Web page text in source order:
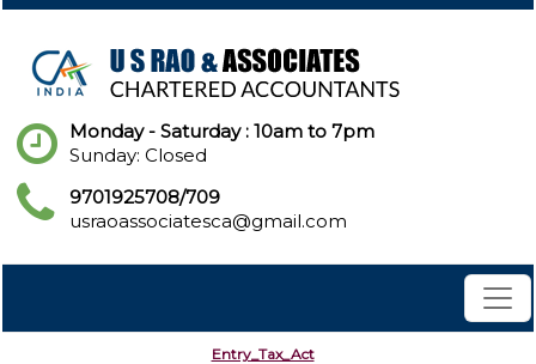
Monday - Saturday : 10am to 7pm
Sunday: Closed
9701925708/709
usraoassociatesca@gmail.com
Entry_Tax_Act